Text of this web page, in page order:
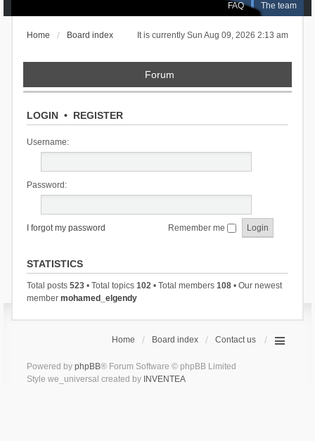
FAQ The team
It is currently Sun Aug 09, 2026 2:13 am
Home Board index
Forum
LOGIN• REGISTER
Username:
Password:
I forgot my password Remember me
STATISTICS
Total posts 523• Total topics 102• Total members 108• Our newest
member mohamed_elgendy
Home Board index Contact us
Powered by phpBB® Forum Software © phpBB Limited
Style we_universal created by INVENTEA